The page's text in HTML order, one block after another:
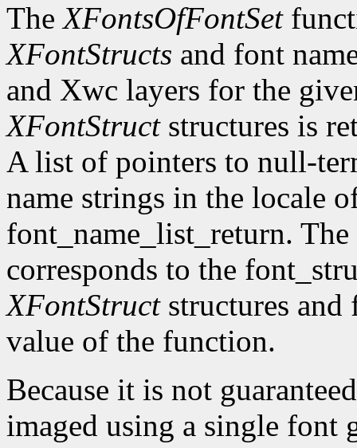
TheXFontsOfFontSet
XFontStructs and font
and Xwc layers for the
XFontStructstructures is
A list of pointers to null-
name strings in the locale
font_name_list_return.
corresponds to the
XFontStructstructures and
value of the function.
Because it is not
imaged using a single